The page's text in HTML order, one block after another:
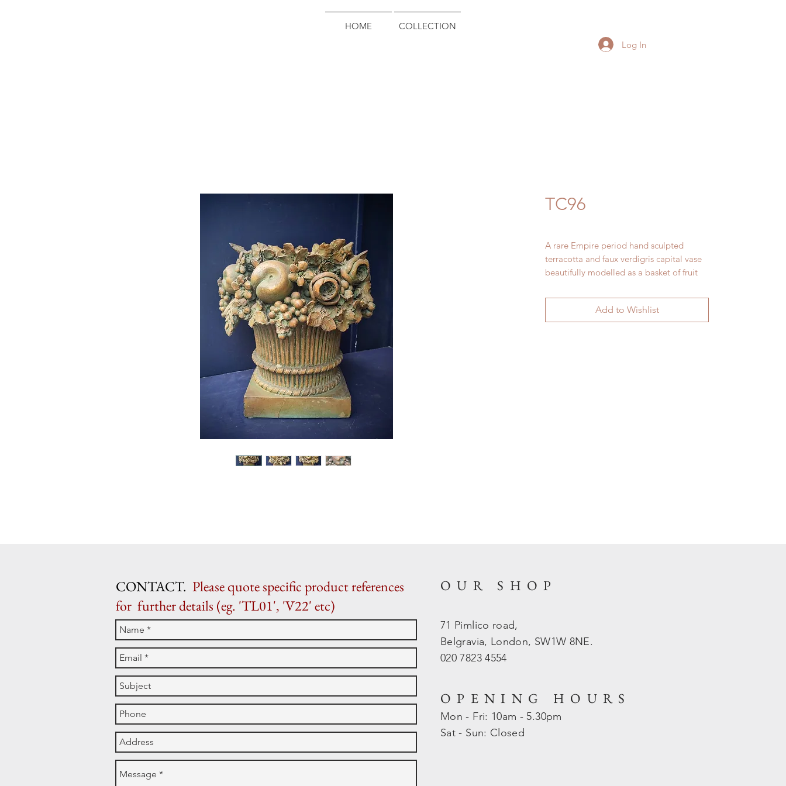
HOME
COLLECTION
Log In
TC96
A rare Empire period hand sculpted
terracotta and faux verdigris capital vase
beautifully modelled as a basket of fruit
H 45cm x W 40cm
Add to Wishlist
CONTACT. Please quote specific product references
for further details (eg. 'TL01', 'V22' etc)
OUR SHOP
71 Pimlico road,
Belgravia, London, SW1W 8NE.
020 7823 4554
OPENING HOURS
Mon - Fri: 10am - 5.30pm
​​Sat - Sun: Closed